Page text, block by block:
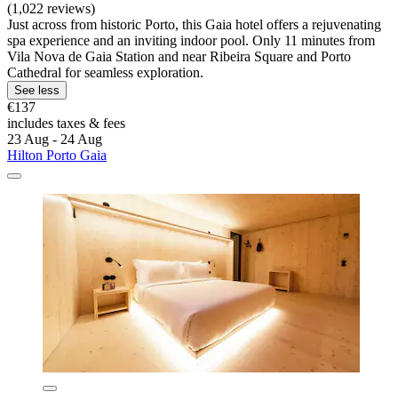
(1,022 reviews)
Just across from historic Porto, this Gaia hotel offers a rejuvenating
spa experience and an inviting indoor pool. Only 11 minutes from
Vila Nova de Gaia Station and near Ribeira Square and Porto
Cathedral for seamless exploration.
See less
€137
includes taxes & fees
23 Aug - 24 Aug
Hilton Porto Gaia